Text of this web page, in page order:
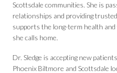
Scottsdale communities. She is
relationships and providing
supports the long-term health
she calls home.
Dr. Sledge is accepting new
Phoenix Biltmore and Scottsdale